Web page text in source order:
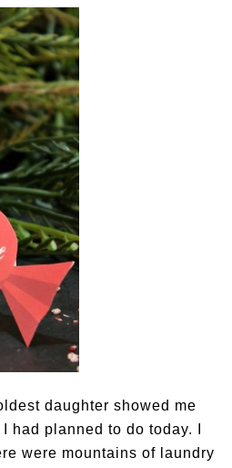
daughter showed me
had planned to do today. I
were mountains of laundry